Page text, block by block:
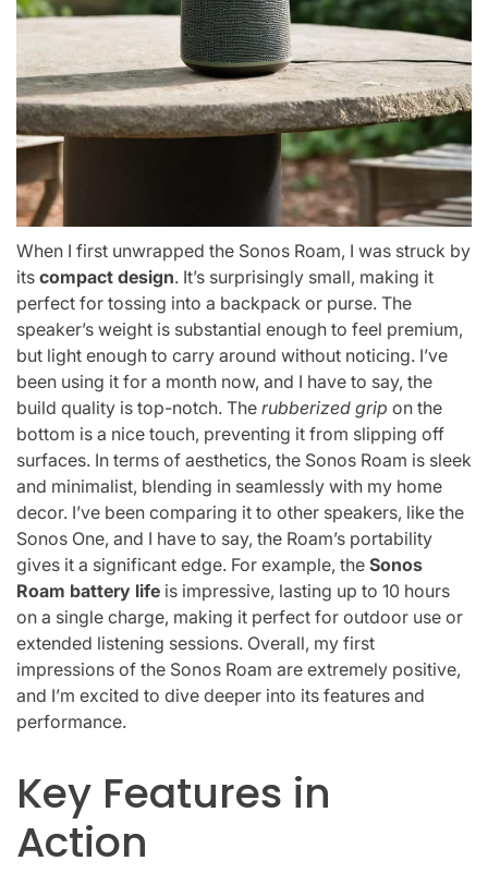
When I first unwrapped the Sonos Roam, I was struck by
its compact design. It’s surprisingly small, making it
perfect for tossing into a backpack or purse. The
speaker’s weight is substantial enough to feel premium,
but light enough to carry around without noticing. I’ve
been using it for a month now, and I have to say, the
build quality is top-notch. The rubberized grip on the
bottom is a nice touch, preventing it from slipping off
surfaces. In terms of aesthetics, the Sonos Roam is sleek
and minimalist, blending in seamlessly with my home
decor. I’ve been comparing it to other speakers, like the
Sonos One, and I have to say, the Roam’s portability
gives it a significant edge. For example, the Sonos
Roam battery life is impressive, lasting up to 10 hours
on a single charge, making it perfect for outdoor use or
extended listening sessions. Overall, my first
impressions of the Sonos Roam are extremely positive,
and I’m excited to dive deeper into its features and
performance.
Key Features in
Action